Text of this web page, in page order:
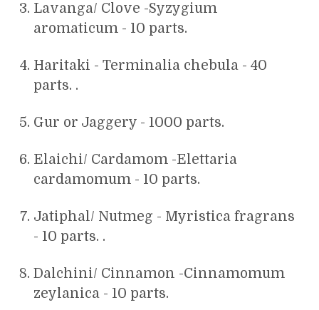
Lavanga/ Clove -Syzygium
aromaticum - 10 parts.
Haritaki - Terminalia chebula - 40
parts. .
Gur or Jaggery - 1000 parts.
Elaichi/ Cardamom -Elettaria
cardamomum - 10 parts.
Jatiphal/ Nutmeg - Myristica fragrans
- 10 parts. .
Dalchini/ Cinnamon -Cinnamomum
zeylanica - 10 parts.